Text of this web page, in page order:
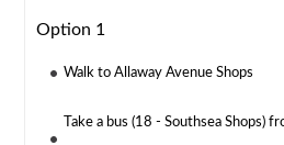
Option 1
Walk to Allaway Avenue Shops
Take a bus (18 - Southsea Shops)